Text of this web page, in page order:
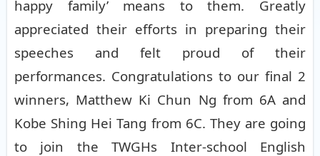
happy family’ means to them. Greatly
appreciated their efforts in preparing their
speeches and felt proud of their
performances. Congratulations to our final 2
winners, Matthew Ki Chun Ng from 6A and
Kobe Shing Hei Tang from 6C. They are going
to join the TWGHs Inter-school English